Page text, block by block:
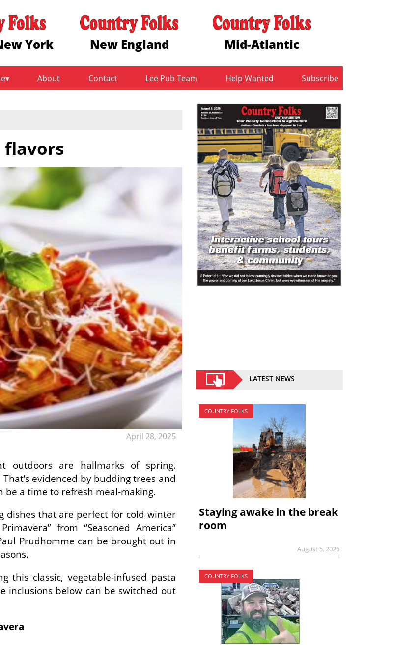
York New England Mid-Atlantic
About Contact Lee Pub Team Help Wanted Subscribe
April 28, 2025
flavors
outdoors are hallmarks of spring.
evidenced by budding trees and
be a time to refresh meal-making.
dishes that are perfect for cold winter
from “Seasoned America”
Prudhomme can be brought out in
this classic, vegetable-infused pasta
inclusions below can be switched out
LATEST NEWS
COUNTRY FOLKS
Staying awake in the break
room
August 5, 2026
COUNTRY FOLKS